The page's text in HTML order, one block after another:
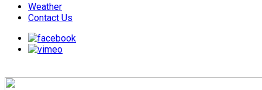
Weather
Contact Us